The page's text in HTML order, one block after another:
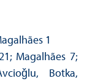
1
Magalhães 7;
Botka,